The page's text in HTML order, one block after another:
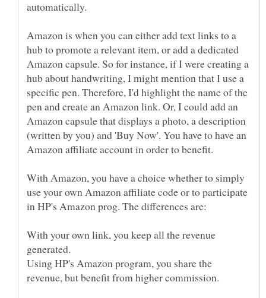
Amazon is when you can either add text links to a
hub to promote a relevant item, or add a dedicated
Amazon capsule. So for instance, if I were creating a
hub about handwriting, I might mention that I use a
specific pen. Therefore, I'd highlight the name of the
pen and create an Amazon link. Or, I could add an
Amazon capsule that displays a photo, a description
(written by you) and 'Buy Now'. You have to have an
Amazon affiliate account in order to benefit.
With Amazon, you have a choice whether to simply
use your own Amazon affiliate code or to participate
in HP's Amazon prog. The differences are:
With your own link, you keep all the revenue
Using HP's Amazon program, you share the